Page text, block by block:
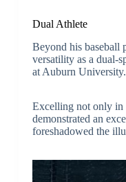
Dual Athlete
Beyond his baseball
versatility as a dual-
at Auburn University.
Excelling not only in
demonstrated an
foreshadowed the